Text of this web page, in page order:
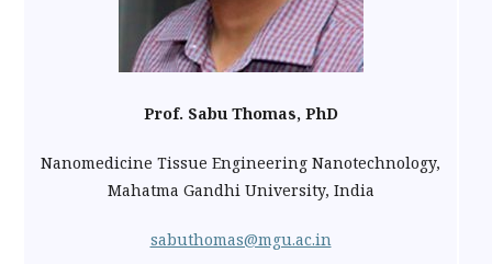
Prof. Sabu Thomas, PhD
Nanomedicine Tissue Engineering Nanotechnology,
Mahatma Gandhi University, India
sabuthomas@mgu.ac.in